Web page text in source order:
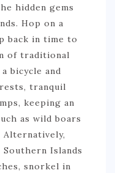
hidden gems
Hop on a
back in time to
of traditional
bicycle and
tranquil
keeping an
as wild boars
Alternatively,
Islands
snorkel in